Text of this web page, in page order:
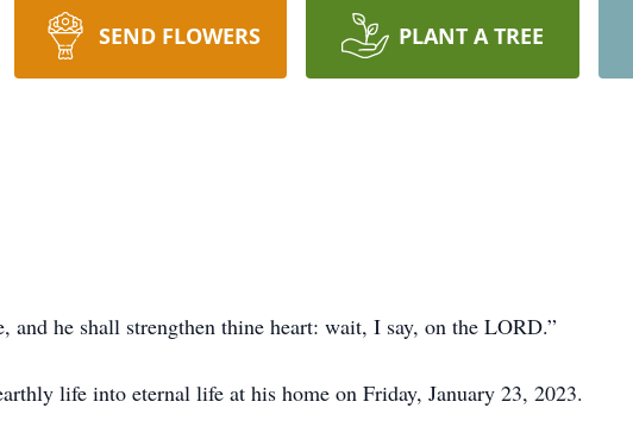
SEND FLOWERS PLANT A TREE
and he shall strengthen thine heart: wait, I say, on the LORD.”
life into eternal life at his home on Friday, January 23, 2023.